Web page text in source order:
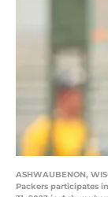
ASHWAUBENON,
Packers participates